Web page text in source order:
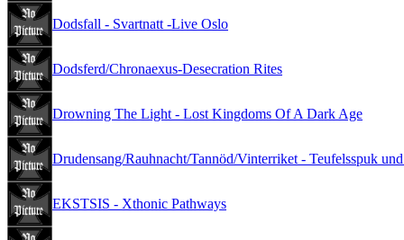
Dodsfall - Svartnatt -Live Oslo
Dodsferd/Chronaexus-Desecration Rites
Drowning The Light - Lost Kingdoms Of A Dark Age
Drudensang/Rauhnacht/Tannöd/Vinterriket - Teufelsspuk
EKSTSIS - Xthonic Pathways